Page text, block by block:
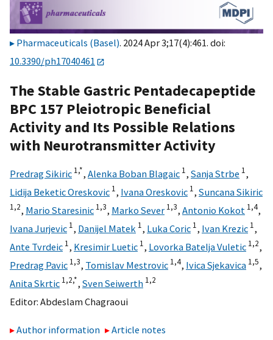
Pharmaceuticals (Basel). 2024 Apr 3;17(4):461. doi:
10.3390/ph17040461
The Stable Gastric Pentadecapeptide
BPC 157 Pleiotropic Beneficial
Activity and Its Possible Relations
with Neurotransmitter Activity
Predrag Sikiric 1,*, Alenka Boban Blagaic 1, Sanja Strbe 1,
Lidija Beketic Oreskovic 1, Ivana Oreskovic 1, Suncana Sikiric
1,2, Mario Staresinic 1,3, Marko Sever 1,3, Antonio Kokot 1,4,
Ivana Jurjevic 1, Danijel Matek 1, Luka Coric 1, Ivan Krezic 1,
Ante Tvrdeic 1, Kresimir Luetic 1, Lovorka Batelja Vuletic 1,2,
Predrag Pavic 1,3, Tomislav Mestrovic 1,4, Ivica Sjekavica 1,5,
Anita Skrtic 1,2,*, Sven Seiwerth 1,2
Editor: Abdeslam Chagraoui
Author information
Article notes